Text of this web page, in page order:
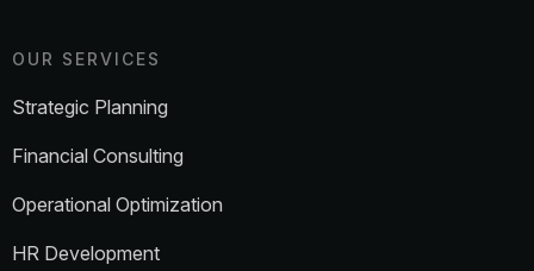
OUR SERVICES
Strategic Planning
Financial Consulting
Operational Optimization
HR Development